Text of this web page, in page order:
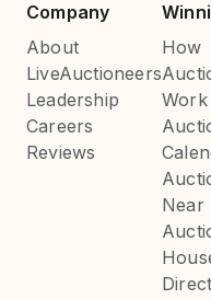
Company
About
LiveAuctioneers
Leadership
Careers
Reviews
How
Work
Near